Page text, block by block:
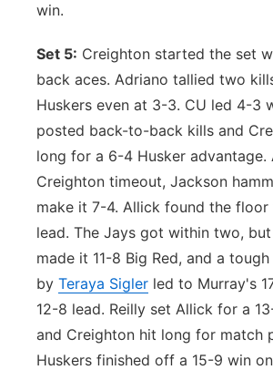
win.
Set 5: Creighton started the set
back aces. Adriano tallied two
Huskers even at 3-3. CU led 4-3
posted back-to-back kills and
long for a 6-4 Husker advantage.
Creighton timeout, Jackson
make it 7-4. Allick found the
lead. The Jays got within two,
made it 11-8 Big Red, and a
by Teraya Sigler led to Murray's
12-8 lead. Reilly set Allick for a
and Creighton hit long for match
Huskers finished off a 15-9 win